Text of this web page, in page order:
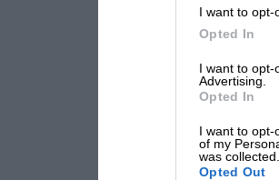
I want to opt-
Opted In
I want to opt-
Advertising.
Opted In
I want to opt-
of my
was collected.
Opted Out